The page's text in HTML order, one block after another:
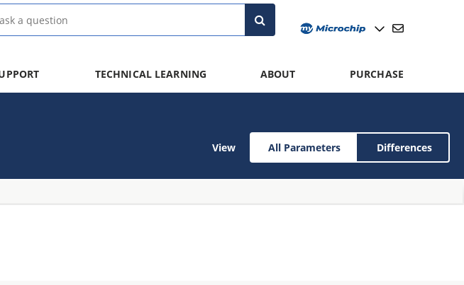
TECHNICAL LEARNING ABOUT PURCHASE
View All Parameters Differences